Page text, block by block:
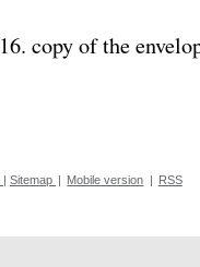
copy of the
| Sitemap | Mobile version | RSS